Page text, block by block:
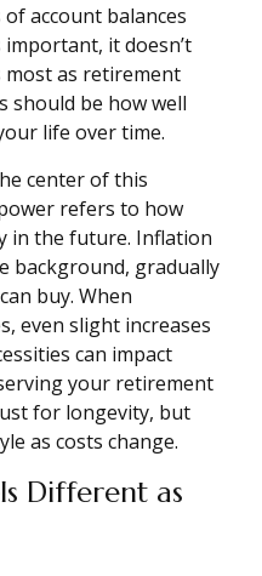
account balances
it doesn’t
as retirement
should be how well
life over time.
center of this
refers to how
in the future. Inflation
background, gradually
buy. When
even slight increases
can impact
your retirement
for longevity, but
as costs change.
Different as